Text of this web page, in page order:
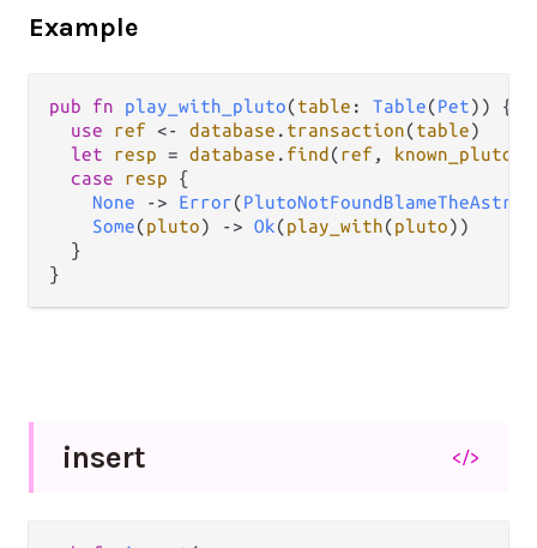
Example
pub fn play_with_pluto(table : Table(Pet)) {
use
ref <- database . transaction(table)
let
resp = database . find (ref ,
case
resp {
None
-> Error(
Some(pluto) -> Ok(play_with(pluto))
  }
insert </>